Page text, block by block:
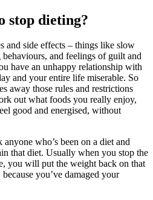
stop dieting?
and side effects – things like slow
and feelings of guilt and
have an unhappy relationship with
and your entire life miserable. So
away those rules and restrictions
out what foods you really enjoy,
good and energised, without
who’s been on a diet and
that diet. Usually when you stop the
you will put the weight back on that
you’ve damaged your